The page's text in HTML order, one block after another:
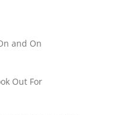
and On
Out For